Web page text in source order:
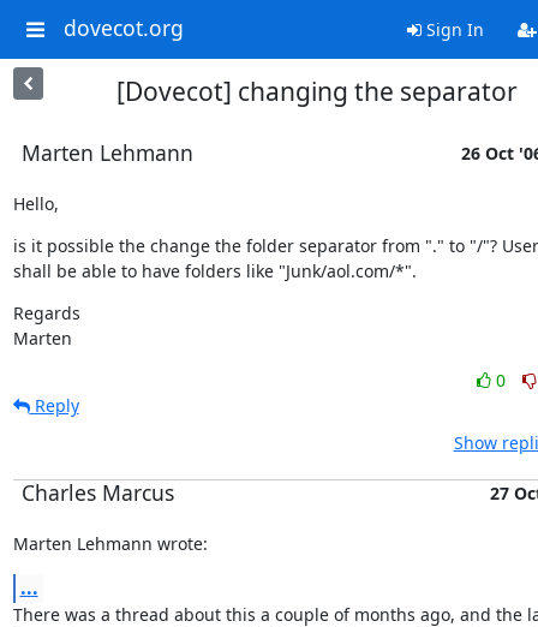
dovecot.org Sign In
[Dovecot] changing the separator
Marten Lehmann 26 Oct
Hello,
is it possible the change the folder separator from "." to "/"?
shall be able to have folders like "Junk/aol.com/*".
Regards
Marten
0
Reply
Show
Charles Marcus 27
Marten Lehmann wrote:
...
There was a thread about this a couple of months ago, and the